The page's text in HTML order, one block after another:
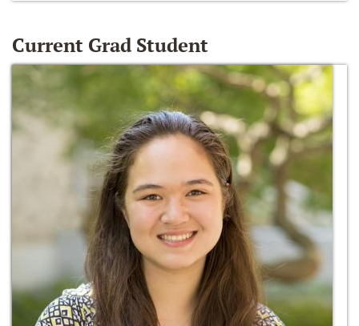
Current Grad Student